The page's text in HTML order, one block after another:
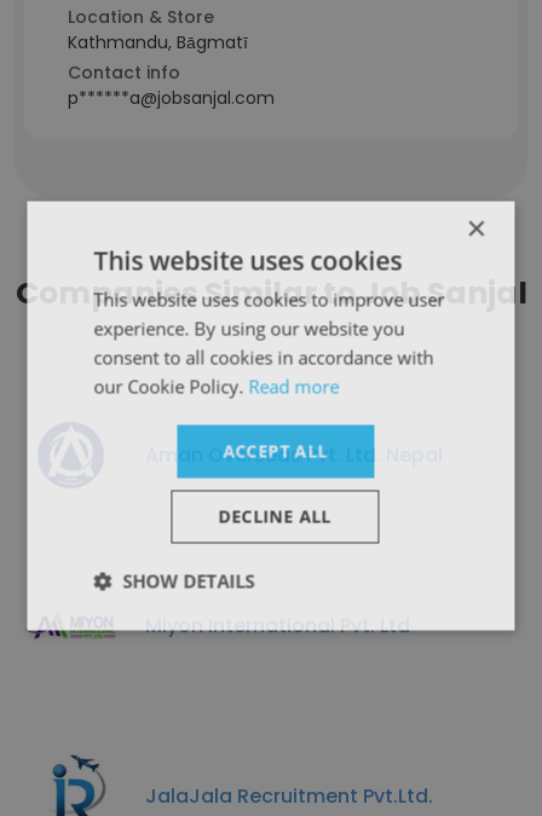
Location & Store
Kathmandu, Bāgmatī
Contact info
p******a@jobsanjal.com
Companies Similar to Job Sanjal
Aman Overseas Pvt. Ltd. Nepal
Miyon International Pvt. Ltd
JalaJala Recruitment Pvt.Ltd.
×
This website uses cookies
This website uses cookies to improve user
experience. By using our website you
consent to all cookies in accordance with
our Cookie Policy. Read more
ACCEPT ALL
DECLINE ALL
SHOW DETAILS